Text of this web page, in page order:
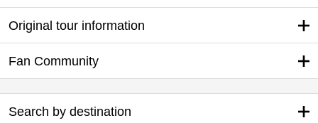
Original tour information
Fan Community
Search by destination